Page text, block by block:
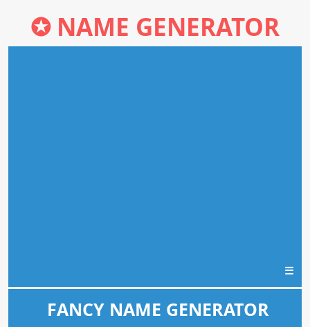
✪ NAME GENERATOR
☰
FANCY NAME GENERATOR